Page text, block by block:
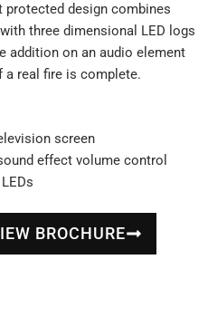
protected design combines
three dimensional LED logs
addition on an audio element
real fire is complete.
screen
effect volume control
BROCHURE